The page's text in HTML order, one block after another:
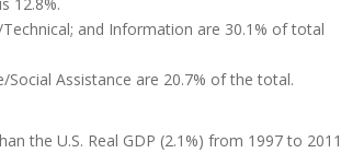
and Information are 30.1% of total
Social Assistance are 20.7% of the total.
the U.S. Real GDP (2.1%) from 1997 to 2011